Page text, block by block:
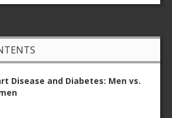
Disease and Diabetes: Men vs.